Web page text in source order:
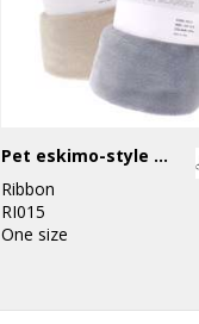
Pet eskimo-style blanket
Ribbon
RI015
One size